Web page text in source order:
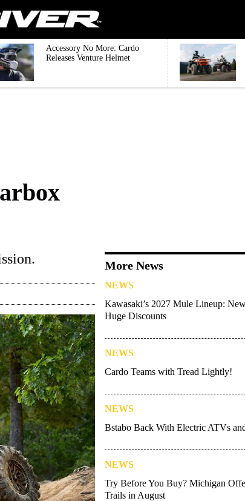
Accessory No More: Cardo
Releases Venture Helmet
More News
NEWS
Kawasaki’s 2027 Mule Lineup:
Huge Discounts
NEWS
Cardo Teams with Tread Lightly!
NEWS
Bstabo Back With Electric ATVs
NEWS
Try Before You Buy? Michigan
Trails in August